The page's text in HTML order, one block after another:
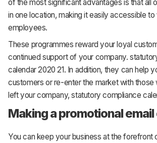
of the most significant advantages is that all
in one location, making it easily accessible
employees.
These programmes reward your loyal
continued support of your company.
calendar 2020 21. In addition, they can help
customers or re-enter the market with those
left your company, statutory compliance
Making a promotional
You can keep your business at the forefront